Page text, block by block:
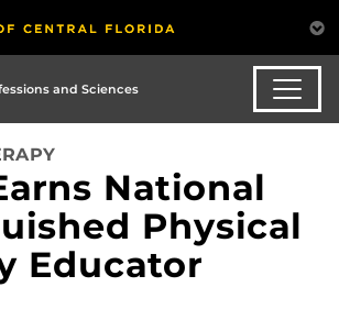
and Sciences
National
Physical
Educator